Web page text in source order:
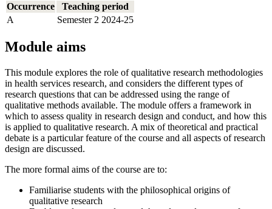
Occurrence
Teaching period
A
Semester 2 2024-25
Module aims
This module explores the role of qualitative research methodologies
in health services research, and considers the different types of
research questions that can be addressed using the range of
qualitative methods available. The module offers a framework in
which to assess quality in research design and conduct, and how this
is applied to qualitative research. A mix of theoretical and practical
debate is a particular feature of the course and all aspects of research
design are discussed.
The more formal aims of the course are to:
Familiarise students with the philosophical origins of
qualitative research